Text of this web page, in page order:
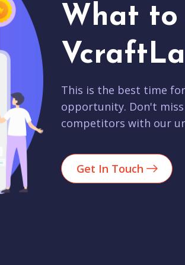
What to
This is the best time
opportunity. Don't
competitors with our
Get In Touch